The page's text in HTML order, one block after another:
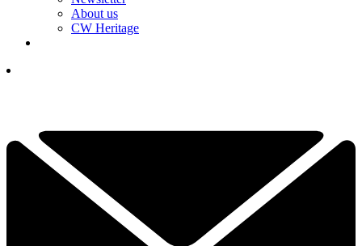
About us
CW Heritage